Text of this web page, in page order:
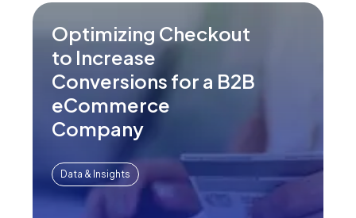
Optimizing Checkout
to Increase
Conversions for a B2B
eCommerce
Company
Data & Insights